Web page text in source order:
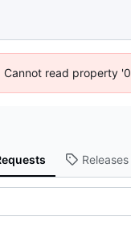
read property
Releases